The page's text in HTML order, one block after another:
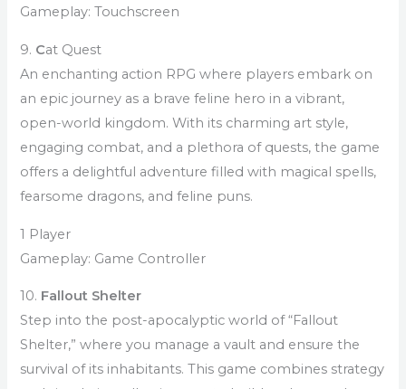
Gameplay: Touchscreen
9. Cat Quest
An enchanting action RPG where players embark on
an epic journey as a brave feline hero in a vibrant,
open-world kingdom. With its charming art style,
engaging combat, and a plethora of quests, the game
offers a delightful adventure filled with magical spells,
fearsome dragons, and feline puns.
1 Player
Gameplay: Game Controller
10. Fallout Shelter
Step into the post-apocalyptic world of “Fallout
Shelter,” where you manage a vault and ensure the
survival of its inhabitants. This game combines strategy